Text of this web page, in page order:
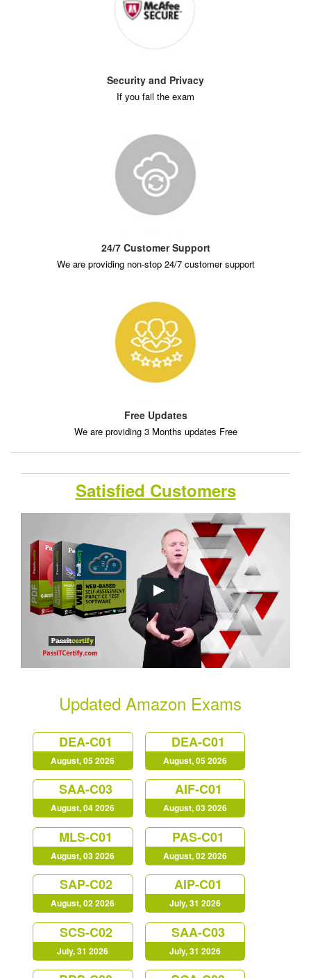
Security and Privacy
If you fail the exam
24/7 Customer Support
We are providing non-stop 24/7 customer support
Free Updates
We are providing 3 Months updates Free
Satisfied Customers
Updated Amazon Exams
DEA-C01
August, 05 2026
DEA-C01
August, 05 2026
SAA-C03
August, 04 2026
AIF-C01
August, 03 2026
MLS-C01
August, 03 2026
PAS-C01
August, 02 2026
SAP-C02
August, 02 2026
AIP-C01
July, 31 2026
SCS-C02
July, 31 2026
SAA-C03
July, 31 2026